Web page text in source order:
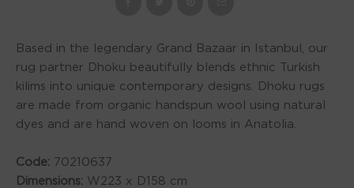
Based in the legendary Grand Bazaar in Istanbul, our
rug partner Dhoku beautifully blends ethnic Turkish
kilims into unique contemporary designs. Dhoku rugs
are made from organic handspun wool using natural
dyes and are hand woven on looms in Anatolia.
Code: 70210637
Dimensions: W223 x D158 cm